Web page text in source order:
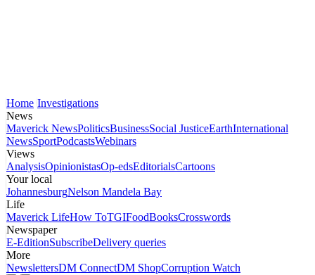
Home Investigations
News
Maverick NewsPoliticsBusinessSocial JusticeEarthInternational
NewsSportPodcastsWebinars
Views
AnalysisOpinionistasOp-edsEditorialsCartoons
Your local
JohannesburgNelson Mandela Bay
Life
Maverick LifeHow ToTGIFoodBooksCrosswords
Newspaper
E-EditionSubscribeDelivery queries
More
NewslettersDM ConnectDM ShopCorruption Watch